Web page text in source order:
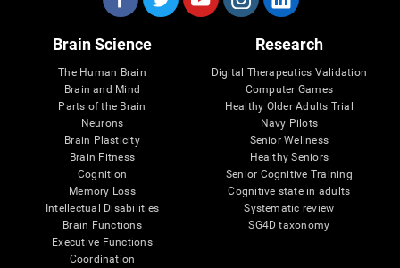
Brain Science
The Human Brain
Brain and Mind
Parts of the Brain
Neurons
Brain Plasticity
Brain Fitness
Cognition
Memory Loss
Intellectual Disabilities
Brain Functions
Executive Functions
Coordination
Research
Digital Therapeutics Validation
Computer Games
Healthy Older Adults Trial
Navy Pilots
Senior Wellness
Healthy Seniors
Senior Cognitive Training
Cognitive state in adults
Systematic review
SG4D taxonomy